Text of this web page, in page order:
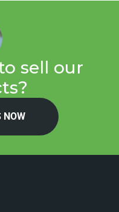
sell our
NOW